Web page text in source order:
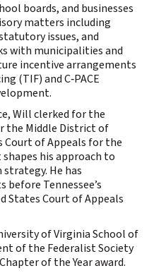
boards, and businesses
matters including
issues, and
with municipalities and
incentive arrangements
(TIF) and C‑PACE
Will clerked for the
the Middle District of
Court of Appeals for the
his approach to
He has
Tennessee’s
States Court of Appeals
of Virginia School of
of the Federalist Society
of the Year award.